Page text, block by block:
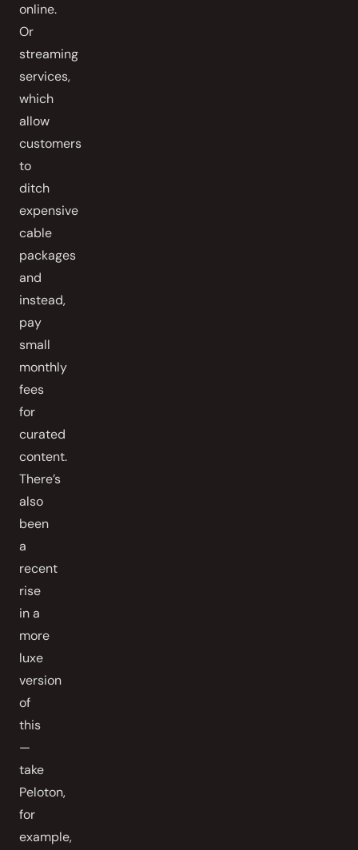
online.
Or
streaming
services,
which
allow
customers
to
ditch
expensive
cable
packages
and
instead,
pay
small
monthly
fees
for
curated
content.
There’s
also
been
a
recent
rise
in a
more
luxe
version
of
this
—
take
Peloton,
for
example,